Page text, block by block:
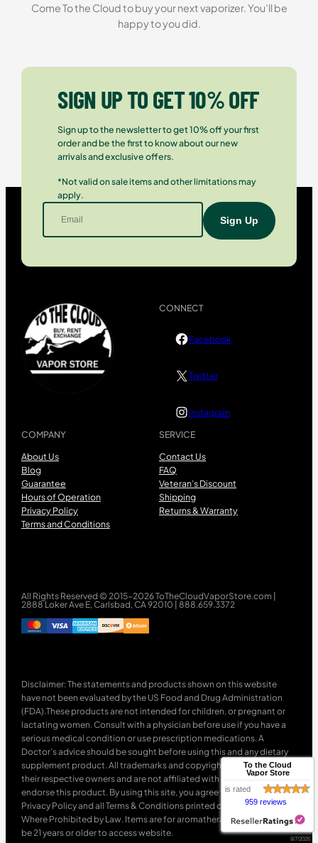
Come To the Cloud to buy your next vaporizer. You’ll be
happy to you did.
SIGN UP TO GET 10% OFF
Sign up to the newsletter to get 10% off your first
order and be the first to know about our new
arrivals and exclusive offers.
*Not valid on sale items and other limitations may
apply.
COMPANY
About Us
Blog
Guarantee
Hours of Operation
Privacy Policy
Terms and Conditions
SERVICE
Contact Us
FAQ
Veteran’s Discount
Shipping
Returns & Warranty
CONNECT
Facebook
Twitter
Instagram
All Rights Reserved © 2015-2026 ToTheCloudVaporStore.com |
2888 Loker Ave E, Carlsbad, CA 92010 | 888.659.3372
Disclaimer: The statements and products shown on this website
have not been evaluated by the US Food and Drug Administration
(FDA).These products are not intended for children, or pregnant or
lactating women. Consult with a physician before use if you have a
serious medical condition or use prescription medications. A
Doctor’s advice should be sought before using this and any dietary
supplement product. All trademarks and copyrights are property of
their respective owners and are not affiliated with nor do they
endorse this product. By using this site, you agree to follow the
Privacy Policy and all Terms & Conditions printed on this site. Void
Where Prohibited by Law. Items are for aromatherapy use only. Must
be 21 years or older to access website.
To the Cloud
Vapor Store
is rated
959 reviews
8/7/2026